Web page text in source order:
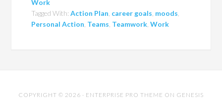
Work
Tagged With:Action Plan career goals moods
Personal Action Teams Teamwork ,Work
COPYRIGHT © 2026 · ENTERPRISE PRO THEME ON GENESIS